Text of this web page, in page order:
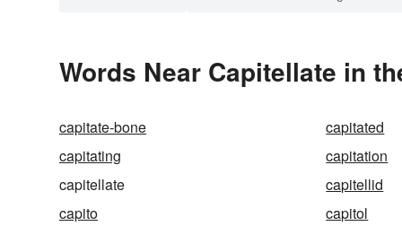
Words Near Capitellate in
capitate-bone capitated
capitating
capitation
capitellate
capitellid
capito
capitol